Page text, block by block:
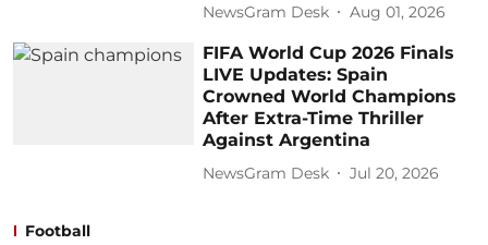
NewsGram Desk Aug 01, 2026
FIFA World Cup 2026 Finals
LIVE Updates: Spain
Crowned World Champions
After Extra-Time Thriller
Against Argentina
NewsGram Desk Jul 20, 2026
Football